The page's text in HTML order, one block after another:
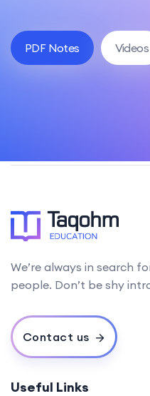
PDF Notes Videos
We’re always in search
people. Don’t be shy
Contact us
Useful Links